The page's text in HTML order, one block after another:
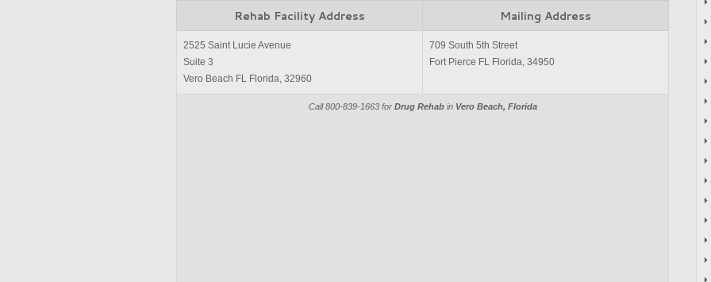
Rehab Facility Address Mailing Address
Call 800-839-1663 for Drug Rehabin Vero Beach, Florida
2525 Saint Lucie Avenue
Suite 3
Vero Beach FL Florida, 32960
709 South 5th Street
Fort Pierce FL Florida, 34950